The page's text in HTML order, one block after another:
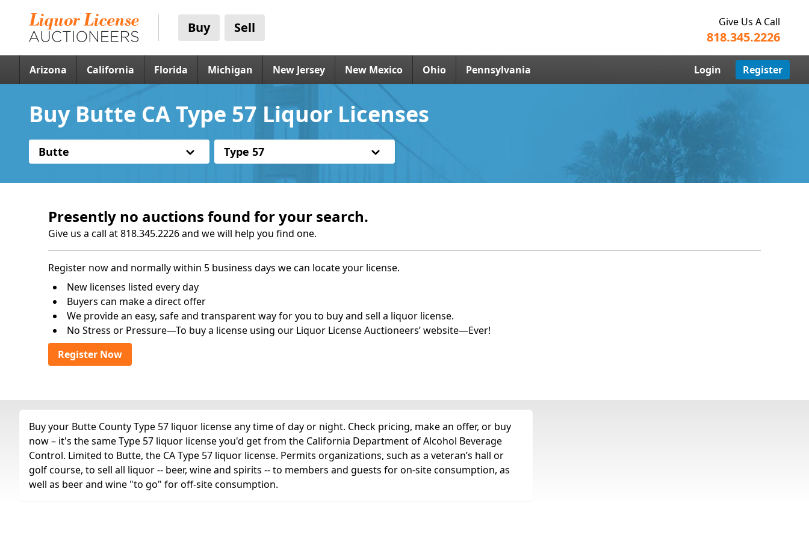
Buy Sell Give Us A Call
818.345.2226
Arizona California Florida Michigan New Jersey New Mexico Ohio Pennsylvania Login Register
Buy Butte CA Type 57 Liquor Licenses
Butte Type 57
Presently no auctions found for your search.
Give us a call at 818.345.2226 and we will help you find one.
Register now and normally within 5 business days we can locate your license.
New licenses listed every day
Buyers can make a direct offer
We provide an easy, safe and transparent way for you to buy and sell a liquor license.
No Stress or Pressure—To buy a license using our Liquor License Auctioneers’ website—Ever!
Register Now
Buy your Butte County Type 57 liquor license any time of day or night. Check pricing, make an offer, or buy
now – it's the same Type 57 liquor license you'd get from the California Department of Alcohol Beverage
Control. Limited to Butte, the CA Type 57 liquor license. Permits organizations, such as a veteran’s hall or
golf course, to sell all liquor -- beer, wine and spirits -- to members and guests for on-site consumption, as
well as beer and wine "to go" for off-site consumption.